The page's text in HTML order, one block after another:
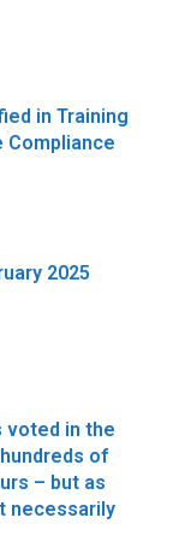
in Training
Compliance
2025
voted in the
of
– but as
necessarily